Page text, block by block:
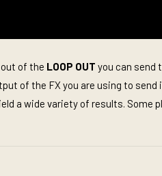
out of the LOOP OUT you can send
of the FX you are using to send
a wide variety of results. Some